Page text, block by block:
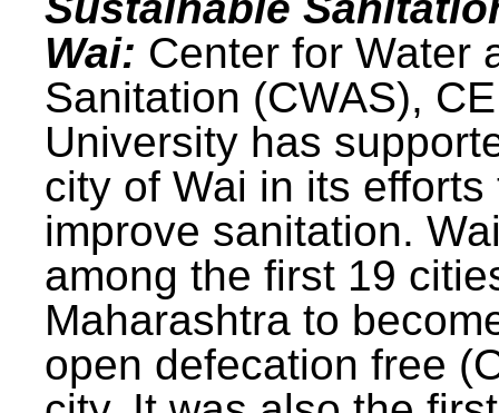
Wai: Center for Water
Sanitation (CWAS),
University has
city of Wai in its efforts
improve sanitation.
among the first 19
Maharashtra to
open defecation free